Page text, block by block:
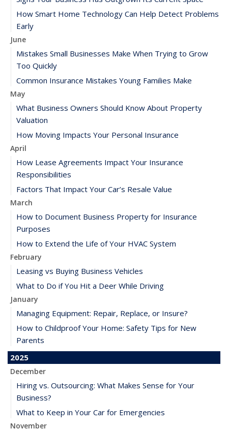
How Smart Home Technology Can Help Detect Problems
Early
June
Mistakes Small Businesses Make When Trying to Grow
Too Quickly
Common Insurance Mistakes Young Families Make
May
What Business Owners Should Know About Property
Valuation
How Moving Impacts Your Personal Insurance
April
How Lease Agreements Impact Your Insurance
Responsibilities
Factors That Impact Your Car’s Resale Value
March
How to Document Business Property for Insurance
Purposes
How to Extend the Life of Your HVAC System
February
Leasing vs Buying Business Vehicles
What to Do if You Hit a Deer While Driving
January
Managing Equipment: Repair, Replace, or Insure?
How to Childproof Your Home: Safety Tips for New
Parents
2025
December
Hiring vs. Outsourcing: What Makes Sense for Your
Business?
What to Keep in Your Car for Emergencies
November